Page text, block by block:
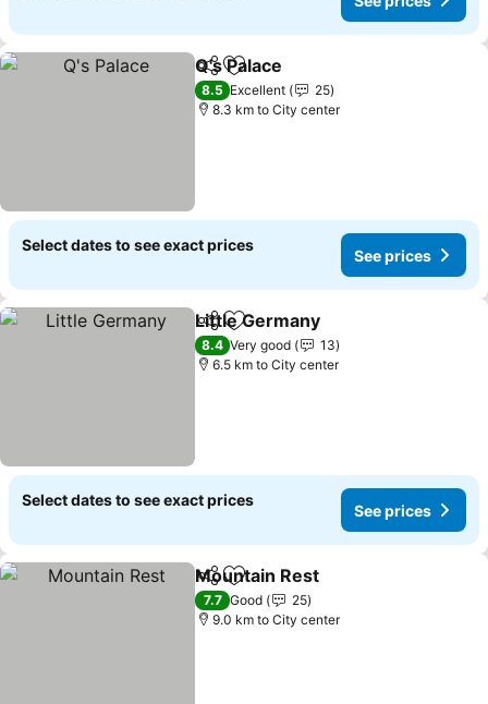
ShareAdd to favorites
Q's Palace
8.5 Excellent
25
8.3 km to City center
Select dates to see exact prices
See prices
ShareAdd to favorites
Little Germany
8.4 Very good
13
6.5 km to City center
Select dates to see exact prices
See prices
ShareAdd to favorites
Mountain Rest
7.7 Good
25
9.0 km to City center